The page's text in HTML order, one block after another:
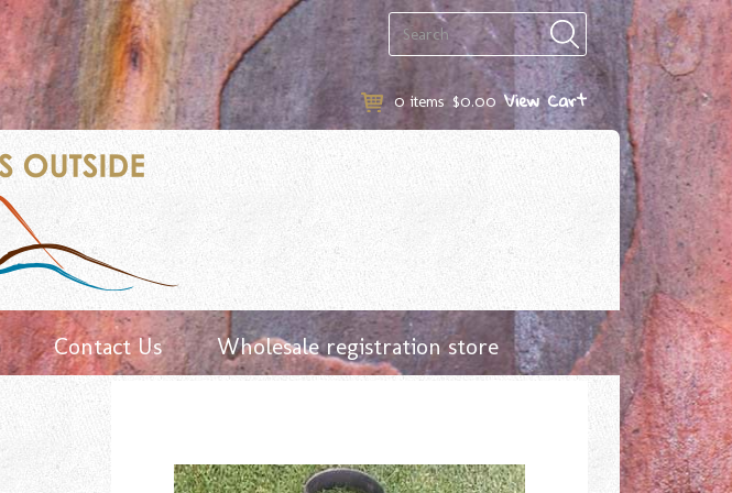
Keyword
search
0 items $0.00 View Cart
Contact Us Wholesale registration store